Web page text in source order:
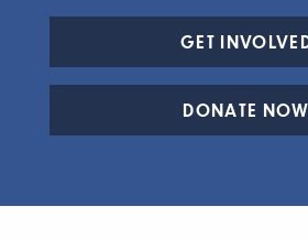
GET
DONATE NOW